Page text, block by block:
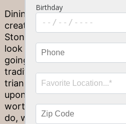
Dining at home is a great
creative with your plating
Stonewood, we believe that
look as good as it tastes—so
going during your dinner at
traditional, with a classic
triangle-folded napkin and
upon layer. Or, opt for a
worthy of an at-home
do, we can’t wait to see the